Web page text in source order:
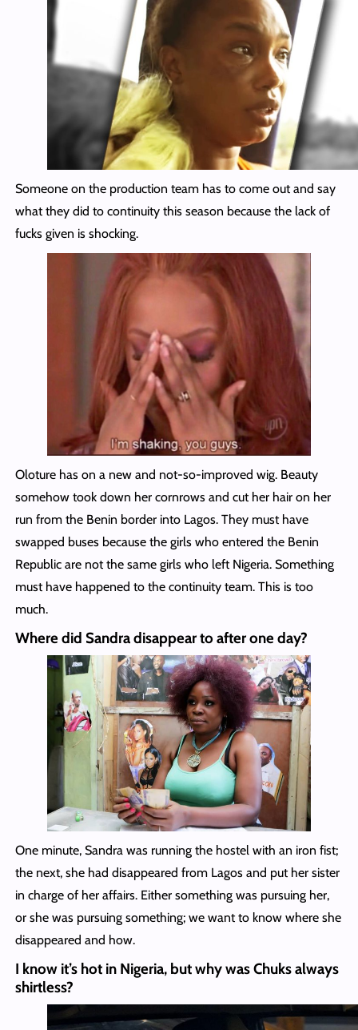
Someone on the production team has to come out and say
what they did to continuity this season because the lack of
fucks given is shocking.
Oloture has on a new and not-so-improved wig. Beauty
somehow took down her cornrows and cut her hair on her
run from the Benin border into Lagos. They must have
swapped buses because the girls who entered the Benin
Republic are not the same girls who left Nigeria. Something
must have happened to the continuity team. This is too
much.
Where did Sandra disappear to after one day?
One minute, Sandra was running the hostel with an iron fist;
the next, she had disappeared from Lagos and put her sister
in charge of her affairs. Either something was pursuing her,
or she was pursuing something; we want to know where she
disappeared and how.
I know it’s hot in Nigeria, but why was Chuks always
shirtless?